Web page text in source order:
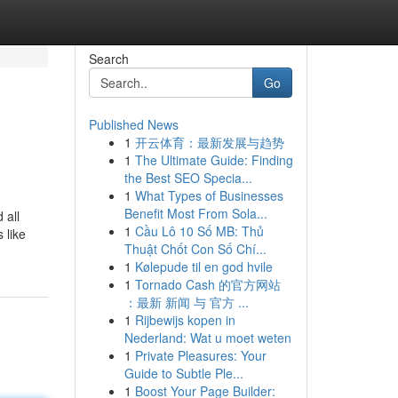
all
like
Search
Go
Published News
1 开云体育：最新发展与趋势
1 The Ultimate Guide: Finding
the Best SEO Specia...
1 What Types of Businesses
Benefit Most From Sola...
1 Cầu Lô 10 Số MB: Thủ
Thuật Chốt Con Số Chí...
1 Kølepude til en god hvile
1 Tornado Cash 的官方网站
：最新 新闻 与 官方 ...
1 Rijbewijs kopen in
Nederland: Wat u moet weten
1 Private Pleasures: Your
Guide to Subtle Ple...
1 Boost Your Page Builder: